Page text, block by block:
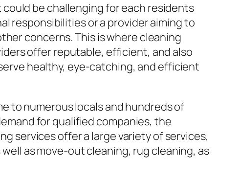
could be challenging for each residents
responsibilities or a provider aiming to
concerns. This is where cleaning
offer reputable, efficient, and also
healthy, eye-catching, and efficient
to numerous locals and hundreds of
for qualified companies, the
services offer a large variety of services,
as move-out cleaning, rug cleaning, as